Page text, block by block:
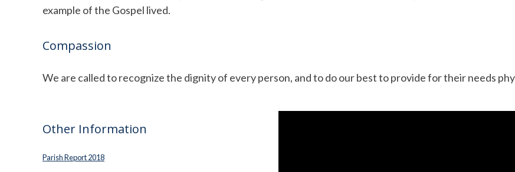
example of the Gospel lived.
Compassion
We are called to recognize the dignity of every person, and to do our best to provide for their needs
Other Information
Parish Report 2018